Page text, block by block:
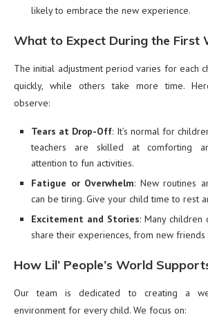
likely to embrace the new experience.
What to Expect During the First
The initial adjustment period varies for each
quickly, while others take more time.
observe:
Tears at Drop-Off: It’s normal for
teachers are skilled at comforting
attention to fun activities.
Fatigue or Overwhelm: New routines
can be tiring. Give your child time to rest
Excitement and Stories: Many
share their experiences, from new
How Lil’ People’s World
Our team is dedicated to creating a
environment for every child. We focus on: